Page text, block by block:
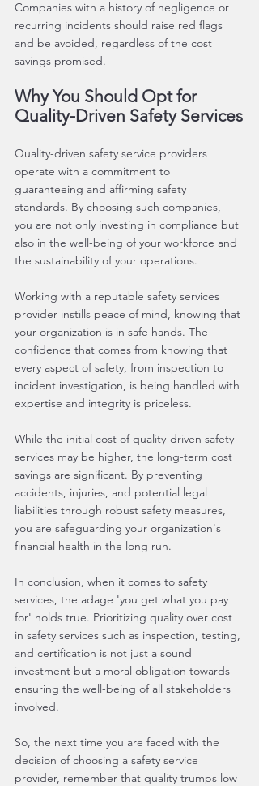
Companies with a history of negligence or
recurring incidents should raise red flags
and be avoided, regardless of the cost
savings promised.
Why You Should Opt for
Quality-Driven Safety Services
Quality-driven safety service providers
operate with a commitment to
guaranteeing and affirming safety
standards. By choosing such companies,
you are not only investing in compliance but
also in the well-being of your workforce and
the sustainability of your operations.
Working with a reputable safety services
provider instills peace of mind, knowing that
your organization is in safe hands. The
confidence that comes from knowing that
every aspect of safety, from inspection to
incident investigation, is being handled with
expertise and integrity is priceless.
While the initial cost of quality-driven safety
services may be higher, the long-term cost
savings are significant. By preventing
accidents, injuries, and potential legal
liabilities through robust safety measures,
you are safeguarding your organization's
financial health in the long run.
In conclusion, when it comes to safety
services, the adage 'you get what you pay
for' holds true. Prioritizing quality over cost
in safety services such as inspection, testing,
and certification is not just a sound
investment but a moral obligation towards
ensuring the well-being of all stakeholders
involved.
So, the next time you are faced with the
decision of choosing a safety service
provider, remember that quality trumps low